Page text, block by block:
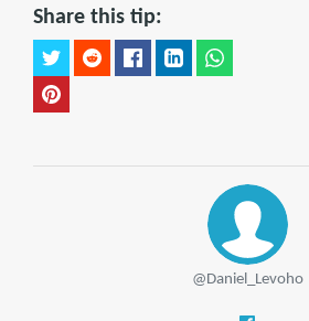
Share this tip:
@Daniel_Levoho